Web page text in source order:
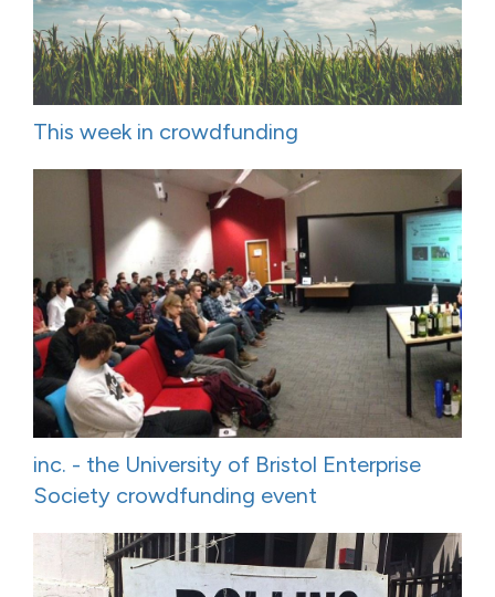
This week in crowdfunding
inc. - the University of Bristol Enterprise
Society crowdfunding event